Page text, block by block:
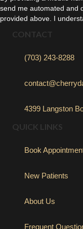
send me automated and
provided above. I
CONTACT
(703) 243-8288
4399 Langston
QUICK LINKS
Book
New Patients
About Us
Frequent